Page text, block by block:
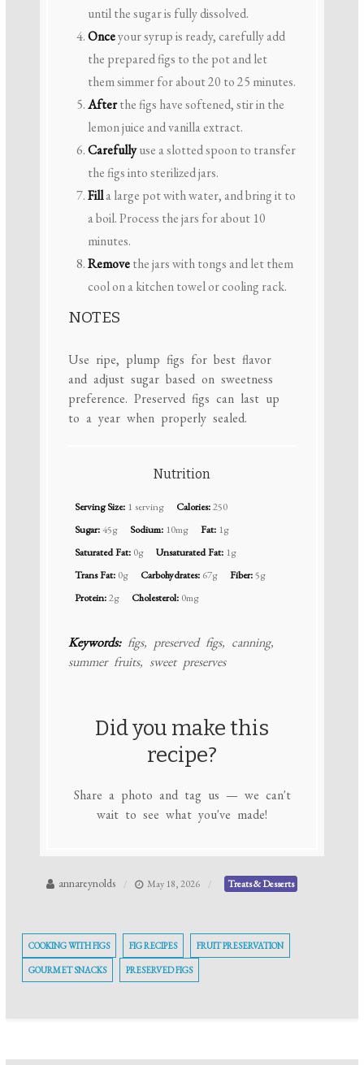
until the sugar is fully dissolved.
Onceyour syrup is ready, carefully add
the prepared figs to the pot and let
them simmer for about 20 to 25 minutes.
Afterthe figs have softened, stir in the
lemon juice and vanilla extract.
Carefullyuse a slotted spoon to transfer
the figs into sterilized jars.
Filla large pot with water, and bring it to
a boil. Process the jars for about 10
minutes.
Removethe jars with tongs and let them
cool on a kitchen towel or cooling rack.
NOTES
Use ripe, plump figs for best flavor
and adjust sugar based on sweetness
preference. Preserved figs can last up
to a year when properly sealed.
Nutrition
Serving Size: 1 serving Calories:250
Sugar:45g Sodium: 10mg Fat: 1g
Saturated Fat: 0g Unsaturated Fat: 1g
Trans Fat: 0g Carbohydrates: 67g Fiber:5g
Protein:2g Cholesterol: 0mg
Keywords:figs, preserved figs, canning,
summer fruits, sweet preserves
Did you make this
recipe?
Share a photo and tag us — we can't
wait to see what you've made!
annareynolds May 18, 2026 Treats & Desserts
COOKING WITH FIGS FIG RECIPES FRUIT PRESERVATION
GOURMET SNACKS PRESERVED FIGS